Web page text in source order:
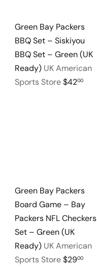
Green Bay Packers
BBQ Set – Siskiyou
BBQ Set – Green (UK
Ready) UK American
Sports Store$4200
Green Bay Packers
Board Game – Bay
Packers NFL Checkers
Set – Green (UK
Ready) UK American
Sports Store$2900